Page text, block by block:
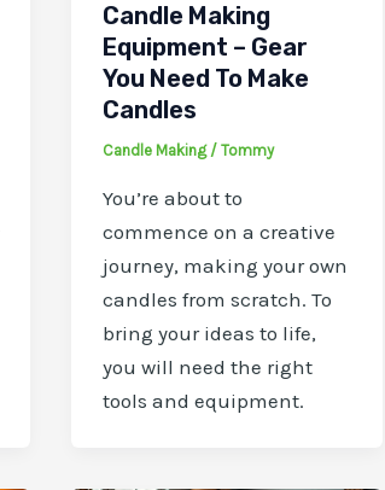
Candle Making
Equipment – Gear
You Need To Make
Candles
Candle Making/ Tommy
You’re about to
commence on a creative
journey, making your own
candles from scratch. To
bring your ideas to life,
you will need the right
tools and equipment.